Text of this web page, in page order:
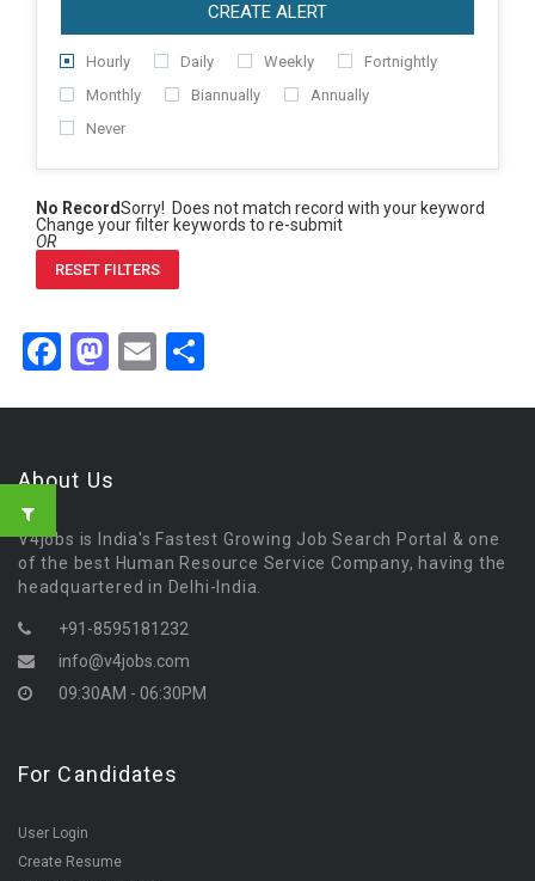
CREATE ALERT
Hourly Daily Weekly
Fortnightly
Monthly
Biannually
Annually
Never
No RecordSorry! Does not match record with your keyword
Change your filter keywords to re-submit
OR
RESET FILTERS
Facebook
Mastodon
Email
About Us
V4jobs is India's Fastest Growing Job Search Portal & one
of the best Human Resource Service Company, having the
headquartered in Delhi-India.
+91-8595181232
info@v4jobs.com
09:30AM - 06:30PM
For Candidates
User Login
Create Resume